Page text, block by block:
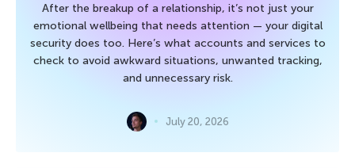
After the breakup of a relationship, it’s not just your
emotional wellbeing that needs attention — your digital
security does too. Here’s what accounts and services to
check to avoid awkward situations, unwanted tracking,
and unnecessary risk.
July 20, 2026